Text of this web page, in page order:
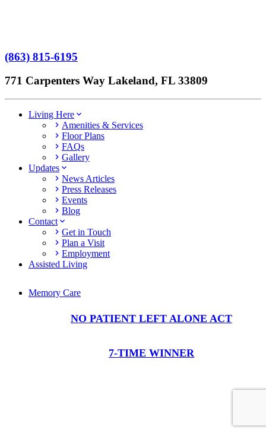
(863) 815-6195
771 Carpenters Way Lakeland, FL 33809
Living Here
Amenities & Services
Floor Plans
FAQs
Gallery
Updates
News Articles
Press Releases
Events
Blog
Contact
Get in Touch
Plan a Visit
Employment
Assisted Living
Memory Care
NO PATIENT LEFT ALONE ACT
7-TIME WINNER